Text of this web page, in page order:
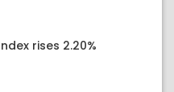
rises 2.20%